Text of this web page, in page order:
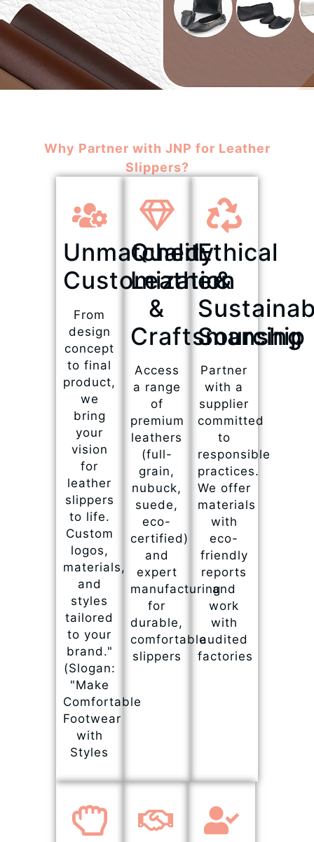
Why Partner with JNP for Leather
Slippers?
Unmatched
Customization
From
design
concept
to final
product,
we
bring
your
vision
for
leather
slippers
to life.
Custom
logos,
materials,
and
styles
tailored
to your
brand."
(Slogan:
"Make
Comfortable
Footwear
with
Styles
Quality
Leather
&
Craftsmanship
Access
a range
of
premium
leathers
(full-
grain,
nubuck,
suede,
eco-
certified)
and
expert
manufacturing
for
durable,
comfortable
slippers
Ethical
&
Sourcing
Partner
with a
supplier
committed
to
responsible
practices.
We offer
materials
with
eco-
friendly
reports
and
work
with
audited
factories